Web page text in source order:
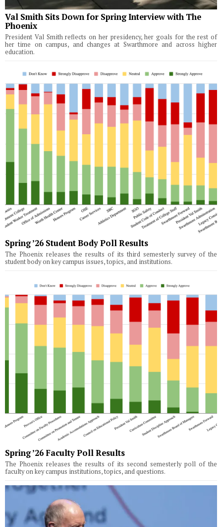
Val Smith Sits Down for Spring Interview with The
Phoenix
President Val Smith reflects on her presidency, her goals for the rest of
her time on campus, and changes at Swarthmore and across higher
education.
Spring ’26 Student Body Poll Results
The Phoenix releases the results of its third semesterly survey of the
student body on key campus issues, topics, and institutions.
Spring ’26 Faculty Poll Results
The Phoenix releases the results of its second semesterly poll of the
faculty on key campus institutions, topics, and questions.